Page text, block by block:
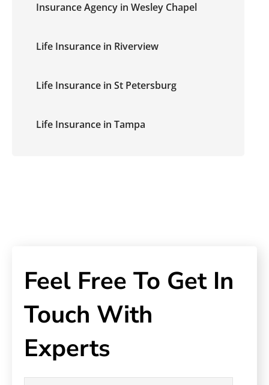
Insurance Agency in Wesley Chapel
Life Insurance in Riverview
Life Insurance in St Petersburg
Life Insurance in Tampa
Feel Free To Get In
Touch With
Experts